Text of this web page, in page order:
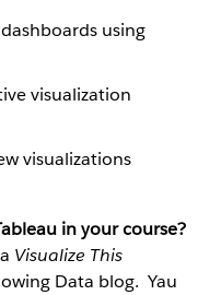
using
visualization
visualizations
in your course?
Visualize This
Data blog. Yau